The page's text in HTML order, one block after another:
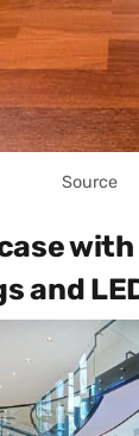
Source
with
and